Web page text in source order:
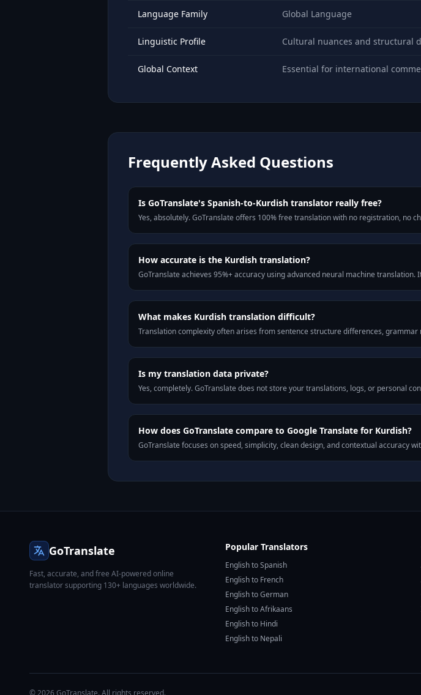
Language Family Global Language
Linguistic Profile Cultural nuances and structural
Global Context Essential for international
Frequently Asked Questions
Is GoTranslate's Spanish-to-Kurdish translator really free?
Yes, absolutely. GoTranslate offers 100% free translation with no registration, no
How accurate is the Kurdish translation?
GoTranslate achieves 95%+ accuracy using advanced neural machine
What makes Kurdish translation difficult?
Translation complexity often arises from sentence structure differences,
Is my translation data private?
Yes, completely. GoTranslate does not store your translations, logs, or personal
How does GoTranslate compare to Google Translate for Kurdish?
GoTranslate focuses on speed, simplicity, clean design, and contextual accuracy
GoTranslate
Fast, accurate, and free AI-powered online
translator supporting 130+ languages worldwide.
Popular Translators
English to Spanish
English to French
English to German
English to Afrikaans
English to Hindi
English to Nepali
© 2026 GoTranslate. All rights reserved.